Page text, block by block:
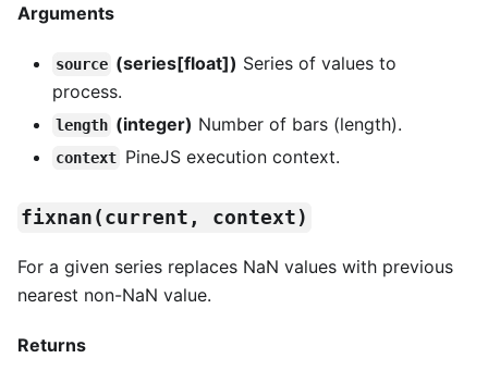
Arguments
source (series[float]) Series of values to
process.
length (integer) Number of bars (length).
context PineJS execution context.
fixnan(current, context)
For a given series replaces NaN values with previous
nearest non-NaN value.
Returns